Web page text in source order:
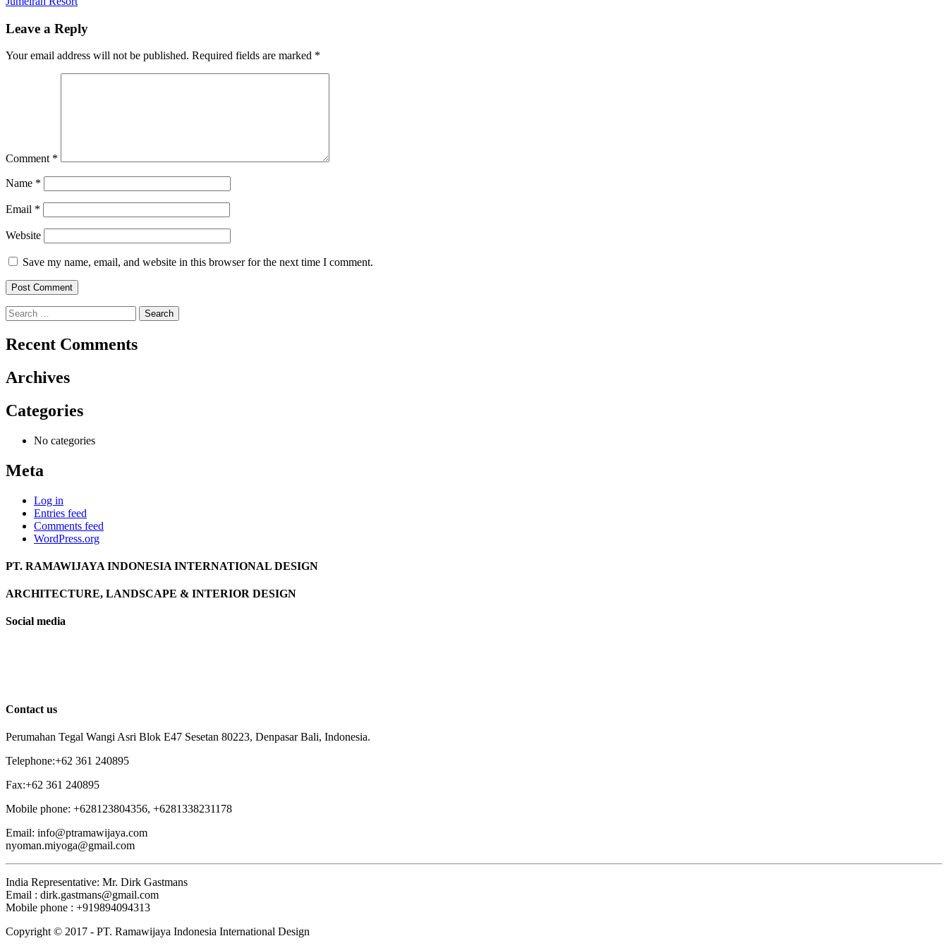
navigation
Leave a Reply
Your email address will not be published. Required fields are marked *
Comment *
Name *
Email *
Website
Save my name, email, and website in this browser for the next time I comment.
Search
for:
Recent Comments
Archives
Categories
No categories
Meta
Log in
Entries feed
Comments feed
WordPress.org
PT. RAMAWIJAYA INDONESIA INTERNATIONAL DESIGN
ARCHITECTURE, LANDSCAPE & INTERIOR DESIGN
Social media
Contact us
Perumahan Tegal Wangi Asri Blok E47 Sesetan 80223, Denpasar Bali, Indonesia.
Telephone:+62 361 240895
Fax:+62 361 240895
Mobile phone: +628123804356, +6281338231178
Email: info@ptramawijaya.com
nyoman.miyoga@gmail.com
India Representative: Mr. Dirk Gastmans
Email : dirk.gastmans@gmail.com
Mobile phone : +919894094313
Copyright © 2017 - PT. Ramawijaya Indonesia International Design